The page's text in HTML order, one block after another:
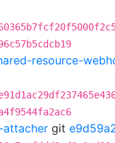
resource-
git